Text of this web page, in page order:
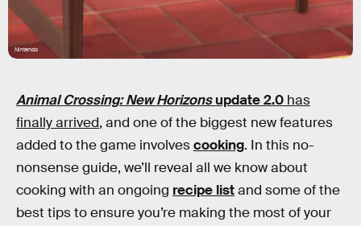
Nintendo
Animal Crossing: New Horizonsupdate 2.0 has
finally arrived, and one of the biggest new features
added to the game involvescooking. In this no-
nonsense guide, we’ll reveal all we know about
cooking with an ongoing recipe listand some of the
best tips to ensure you’re making the most of your